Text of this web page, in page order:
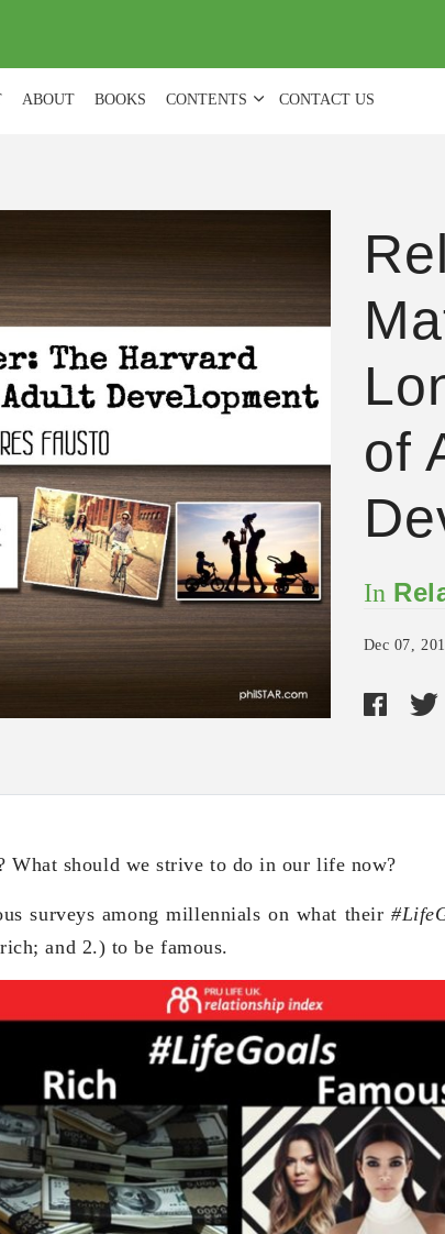
ABOUT BOOKS CONTENTS CONTACT US
of
In
Dec 07,
What should we strive to do in our life now?
surveys among millennials on what their
and 2.) to be famous.